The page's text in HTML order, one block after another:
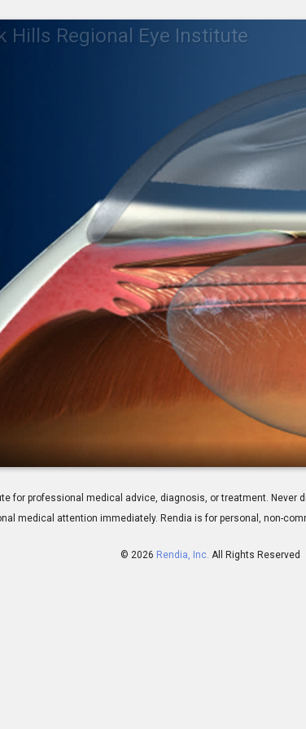
Hills Regional Eye Institute
for professional medical advice, diagnosis, or treatment.
medical attention immediately. Rendia is for personal, non-
© 2026 Rendia, Inc. All Rights Reserved